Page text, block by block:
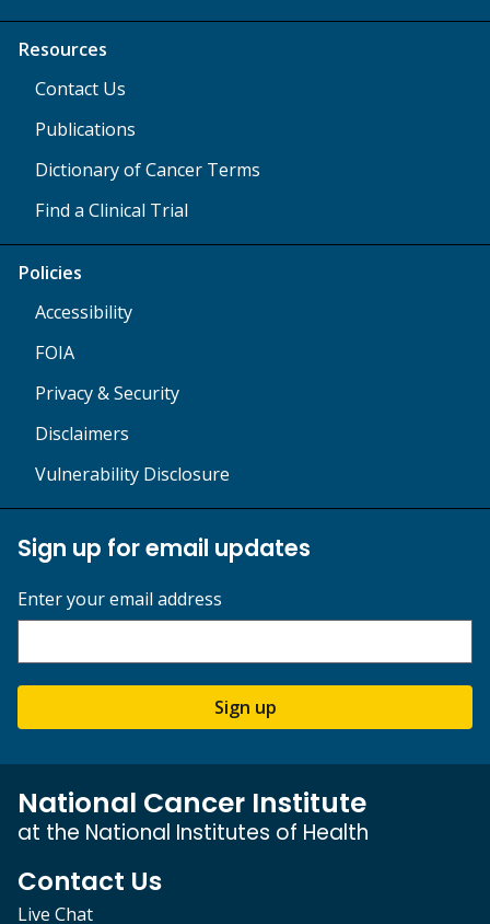
Resources
Contact Us
Publications
Dictionary of Cancer Terms
Find a Clinical Trial
Policies
Accessibility
FOIA
Privacy & Security
Disclaimers
Vulnerability Disclosure
Sign up for email updates
Enter your email address
Sign up
National Cancer Institute
at the National Institutes of Health
Contact Us
Live Chat